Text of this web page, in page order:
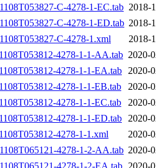
C-4278-1-EC.tab 2018-
C-4278-1-ED.tab 2018-
C-4278-1.xml
2018-
4278-1-1-AA.tab 2020-
4278-1-1-EA.tab 2020-
4278-1-1-EB.tab
2020-
4278-1-1-EC.tab
2020-
4278-1-1-ED.tab 2020-
4278-1-1.xml
2020-
4278-1-2-AA.tab 2020-